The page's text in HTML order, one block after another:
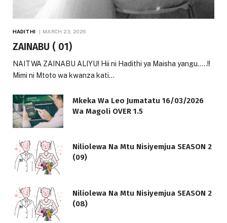
HADITHI MARCH 23, 2026
ZAINABU ( 01)
NAITWA ZAINABU ALIYU! Hii ni Hadithi ya Maisha yangu…..!!
Mimi ni Mtoto wa kwanza kati…
Mkeka Wa Leo Jumatatu 16/03/2026
Wa Magoli OVER 1.5
Niliolewa Na Mtu Nisiyemjua SEASON 2
(09)
Niliolewa Na Mtu Nisiyemjua SEASON 2
(08)